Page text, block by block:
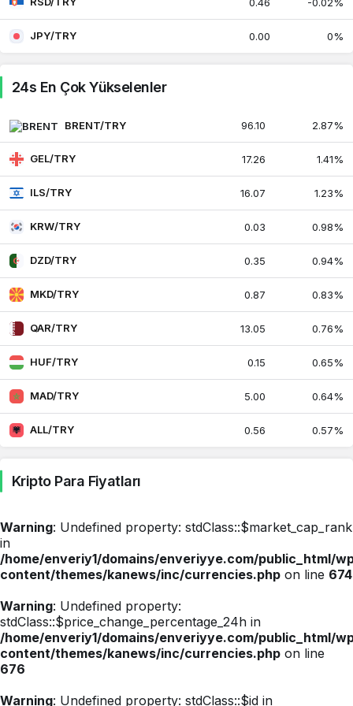
Umman Riyali 119.40
0.47%
Peru Solu
Filipin Pesosu 0.75
Pakistan Rupisi 0.49%
Katar Riyali 0.76%
Sırp Dinarı 0.46
Singapur Doları 35.92 35.93
Suriye Lirası 0.47%
Tayland Bahtı
Ukrayna Grivnası
Uruguay Pesosu
Gürcistan Larisi 17.26
Tunus Dinarı 15.70 15.70
0.43%
JPY/TRY 0.00 0%
24s En Çok Yükselenler
BRENT/TRY 96.10 2.87%
GEL/TRY 17.26 1.41%
ILS/TRY 16.07 1.23%
KRW/TRY 0.03 0.98%
DZD/TRY 0.35 0.94%
MKD/TRY 0.87 0.83%
QAR/TRY 13.05 0.76%
HUF/TRY 0.15 0.65%
MAD/TRY 5.00 0.64%
ALL/TRY 0.56 0.57%
Kripto Para Fiyatları
Warning: Undefined property: stdClass::$market_cap_rank
in
/home/enveriy1/domains/enveriyye.com/public_html/
content/themes/kanews/inc/currencies.php on line 674
Warning: Undefined property:
stdClass::$price_change_percentage_24h in
/home/enveriy1/domains/enveriyye.com/public_html/
content/themes/kanews/inc/currencies.php on line
676
Warning: Undefined property: stdClass::$id in